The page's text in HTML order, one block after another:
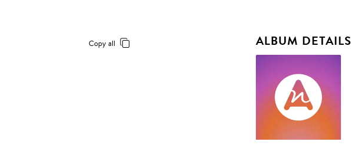
Copy all ALBUM DETAILS